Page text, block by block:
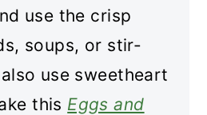
use the crisp
soups, or stir-
use sweetheart
this Eggs and